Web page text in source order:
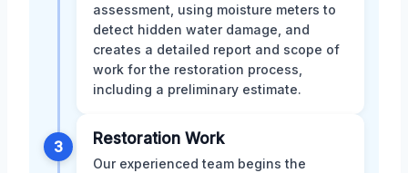
assessment, using moisture meters to
detect hidden water damage, and
creates a detailed report and scope of
work for the restoration process,
including a preliminary estimate.
3 Restoration Work
Our experienced team begins the